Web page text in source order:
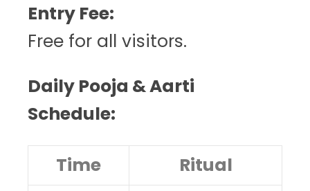
Entry Fee:
Free for all visitors.
Daily Pooja & Aarti
Schedule:
Time
Ritual